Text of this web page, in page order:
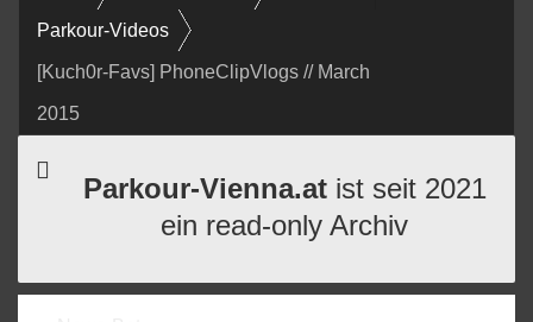
Parkour-Videos
[Kuch0r-Favs] PhoneClipVlogs // March
2015
Parkour-Vienna.atist seit 2021
ein read-only Archiv